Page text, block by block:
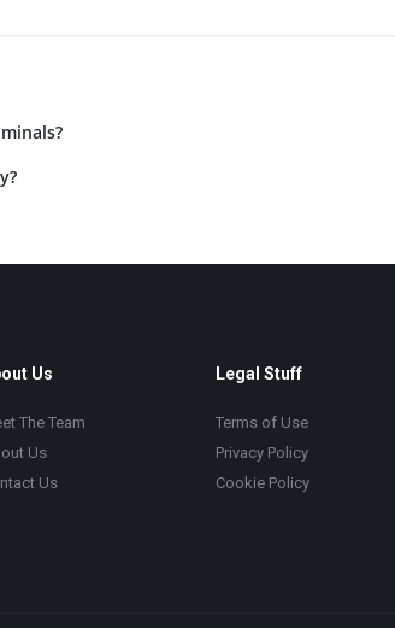
Us
The Team
Us
Us
Legal Stuff
Terms of Use
Privacy Policy
Cookie Policy